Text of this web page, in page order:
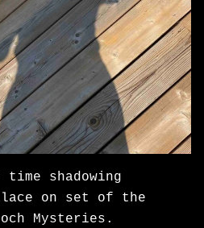
shadowing
on set of the
Mysteries.